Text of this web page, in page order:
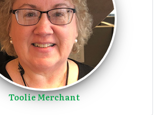
Toolie Merchant